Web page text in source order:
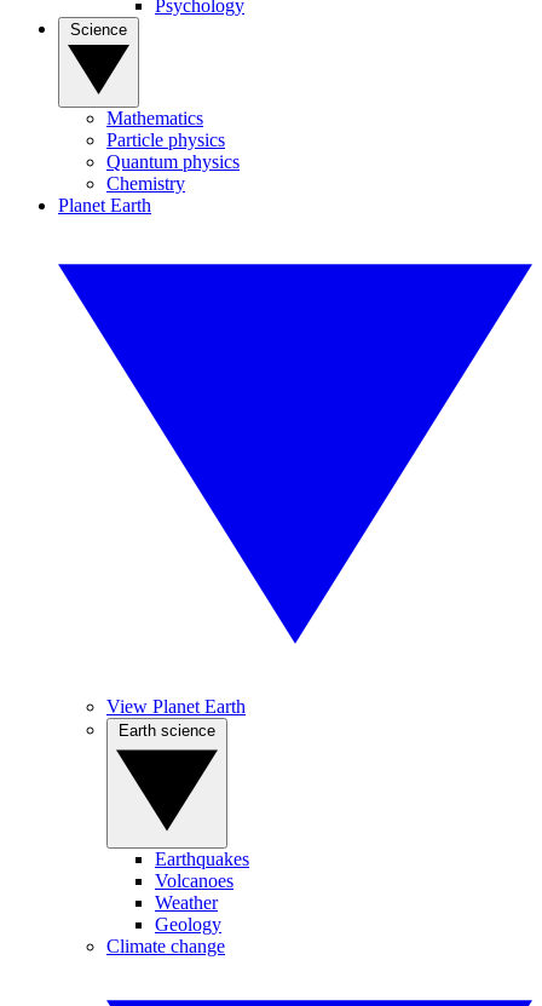
Psychology
Mathematics
Particle physics
Quantum physics
Chemistry
Planet Earth
View Planet Earth
Earthquakes
Volcanoes
Weather
Geology
Climate change